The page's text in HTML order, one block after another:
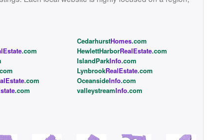
CedarhurstHomes.com
.com HewlettHarborRealEstate.com
IslandParkInfo.com
LynbrookRealEstate.com
.com OceansideInfo.com
.com valleystreamInfo.com